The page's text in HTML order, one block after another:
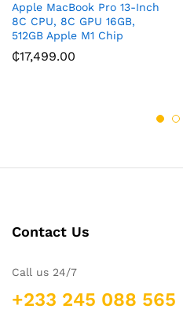
Apple MacBook Pro 13-Inch
8C CPU, 8C GPU 16GB,
512GB Apple M1 Chip
₵17,499.00
Contact Us
Call us 24/7
+233 245 088 565